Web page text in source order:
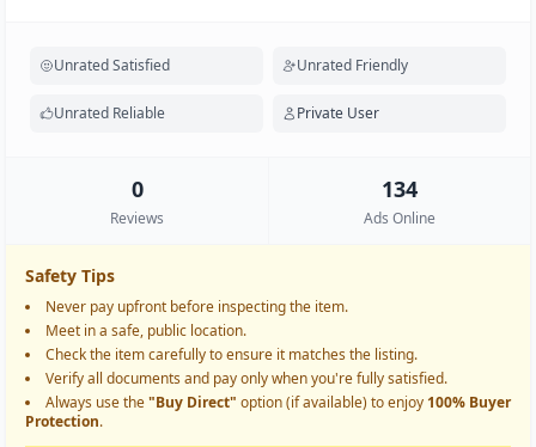
Unrated Satisfied Unrated Friendly
Unrated Reliable Private User
0
Reviews
134
Ads Online
Safety Tips
Never pay upfront before inspecting the item.
Meet in a safe, public location.
Check the item carefully to ensure it matches the listing.
Verify all documents and pay only when you're fully satisfied.
Always use the"Buy Direct" option (if available) to enjoy 100% Buyer
Protection.